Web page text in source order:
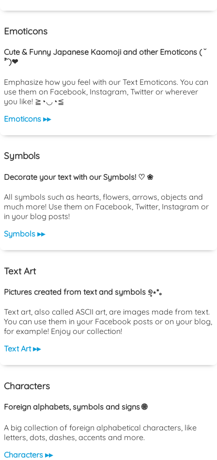
Emoticons
Cute & Funny Japanese Kaomoji and other Emoticons ( ˘
³˘)❤
Emphasize how you feel with our Text Emoticons. You can
use them on Facebook, Instagram, Twitter or wherever
you like! ≧◔◡◔≦
Emoticons ▸▸
Symbols
Decorate your text with our Symbols! ♡ ❀
All symbols such as hearts, flowers, arrows, objects and
much more! Use them on Facebook, Twitter, Instagram or
in your blog posts!
Symbols ▸▸
Text Art
Pictures created from text and symbols ୭̥⋆*｡
Text art, also called ASCII art, are images made from text.
You can use them in your Facebook posts or on your blog,
for example! Enjoy our collection!
Text Art ▸▸
Characters
Foreign alphabets, symbols and signs 🌐
A big collection of foreign alphabetical characters, like
letters, dots, dashes, accents and more.
Characters ▸▸